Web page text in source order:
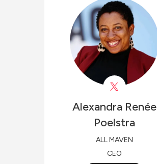
Alexandra Renée
Poelstra
ALL MAVEN
CEO